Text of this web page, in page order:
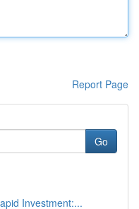
Report Page
Go
Investment:...